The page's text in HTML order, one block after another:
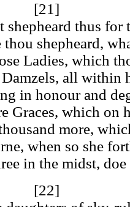
[21]
shepheard thus for
shepheard,
Ladies, which
Damzels, all within
in honour and
Graces, which on
more,
when so she
in the midst,
[22]